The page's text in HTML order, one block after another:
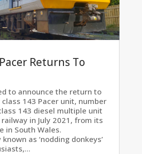
Returns To
to announce the return to
143 Pacer unit, number
143 diesel multiple unit
in July 2021, from its
in South Wales.
as ‘nodding donkeys’